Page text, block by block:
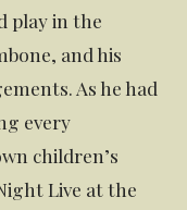
play in the
and his
As he had
every
children’s
Live at the